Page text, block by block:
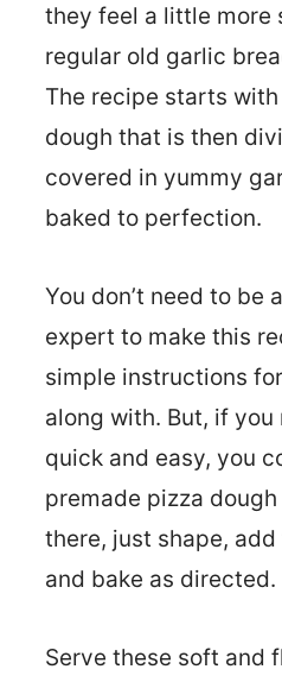
they feel a little more
regular old garlic
The recipe starts
dough that is then
covered in yummy
baked to perfection.
You don’t need to be
expert to make this
simple instructions
along with. But, if
quick and easy, you
premade pizza
there, just shape,
and bake as directed.
Serve these soft and